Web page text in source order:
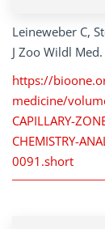
Leineweber C,
J Zoo Wildl
https://
medicine/
CAPILLARY-
CHEMISTRY-
0091.short